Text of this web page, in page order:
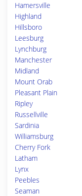
Hamersville
Highland
Hillsboro
Leesburg
Lynchburg
Manchester
Midland
Mount Orab
Pleasant Plain
Ripley
Russellville
Sardinia
Williamsburg
Cherry Fork
Latham
Lynx
Peebles
Seaman